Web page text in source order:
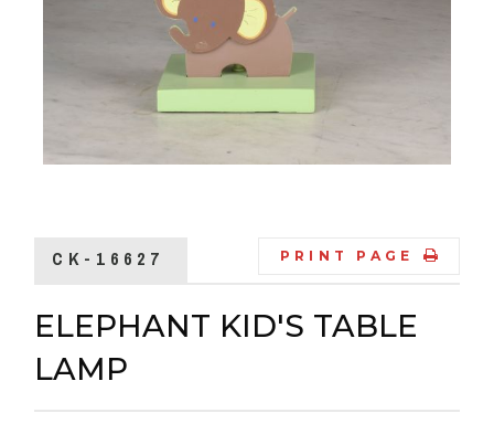
CK-16627 PRINT PAGE
ELEPHANT KID'S TABLE
LAMP